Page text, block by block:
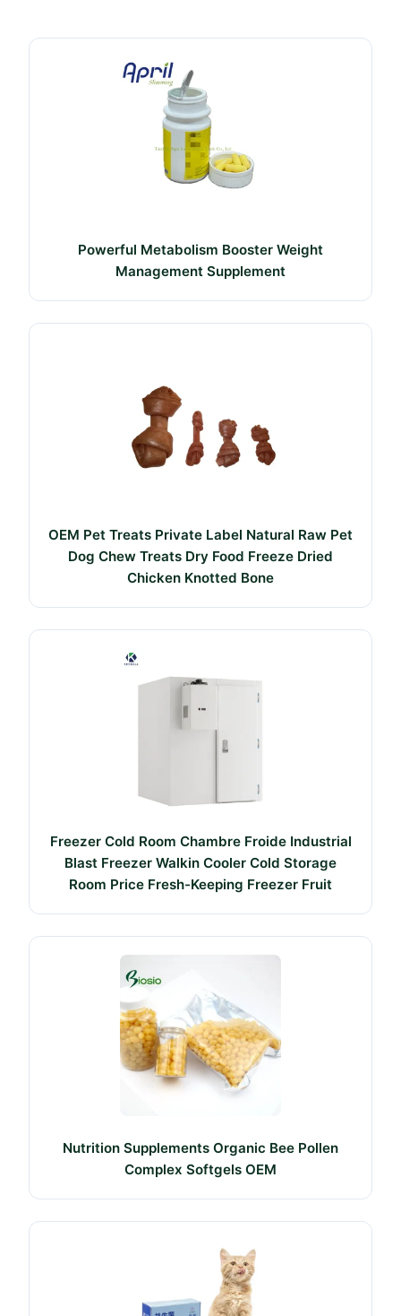
Powerful Metabolism Booster Weight
Management Supplement
OEM Pet Treats Private Label Natural Raw Pet
Dog Chew Treats Dry Food Freeze Dried
Chicken Knotted Bone
Freezer Cold Room Chambre Froide Industrial
Blast Freezer Walkin Cooler Cold Storage
Room Price Fresh-Keeping Freezer Fruit
Nutrition Supplements Organic Bee Pollen
Complex Softgels OEM